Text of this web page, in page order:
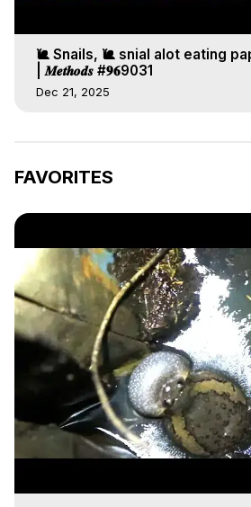
🐌 Snails, 🐌 snial alot eating
| 𝑴𝒆𝒕𝒉𝒐𝒅𝒔 #𝟗𝟔9031
Dec 21, 2025
FAVORITES